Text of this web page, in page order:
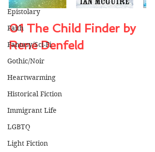
Epistolary
Faith
Fantasy/Sci-Fi
Gothic/Noir
Heartwarming
Historical Fiction
Immigrant Life
LGBTQ
Light Fiction
01 The Child Finder by
Rene Denfeld